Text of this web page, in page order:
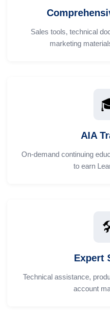
Sales tools, technical
marketing
AIA
On-demand continuing
to earn
Expert
Technical assistance,
account